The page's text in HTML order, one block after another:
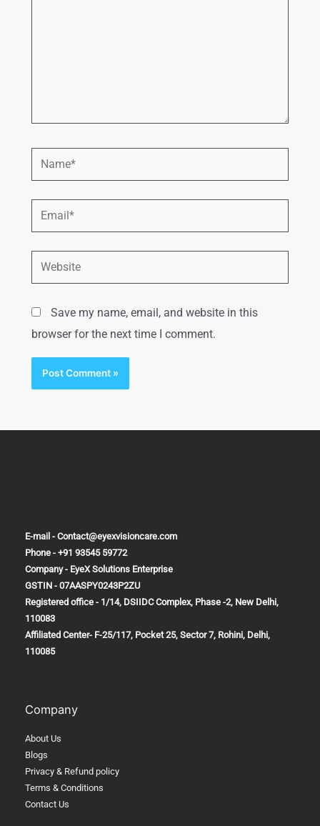
Save my name, email, and website in this
browser for the next time I comment.
E-mail - Contact@eyexvisioncare.com
Phone - +91 93545 59772
Company - EyeX Solutions Enterprise
GSTIN - 07AASPY0243P2ZU
Registered office - 1/14, DSIIDC Complex, Phase -2, New Delhi,
110083
Affiliated Center- F-25/117, Pocket 25, Sector 7, Rohini, Delhi,
110085
Company
About Us
Blogs
Privacy & Refund policy
Terms & Conditions
Contact Us